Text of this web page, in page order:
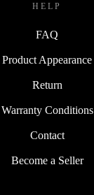
HELP
FAQ
Product Appearance
Return
Warranty Conditions
Contact
Become a Seller